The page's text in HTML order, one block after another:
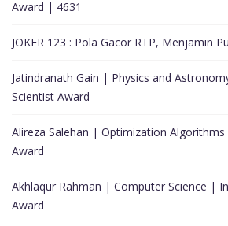
Award | 4631
JOKER 123 : Pola Gacor RTP, Menjamin
Jatindranath Gain | Physics and
Scientist Award
Alireza Salehan | Optimization
Award
Akhlaqur Rahman | Computer Science |
Award